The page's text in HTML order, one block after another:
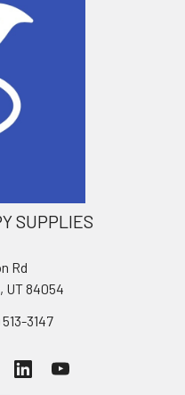
SUPPLIES
Rd
UT 84054
3147